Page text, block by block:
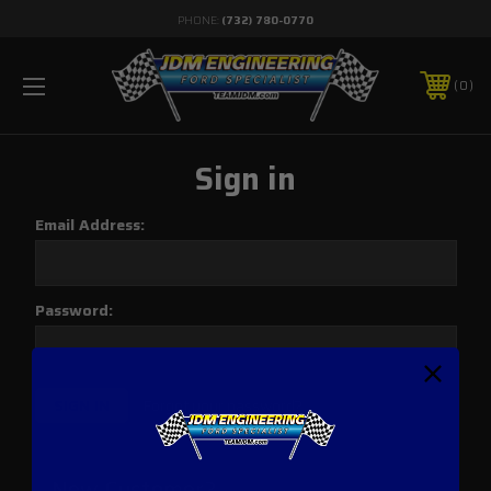
PHONE: (732) 780-0770
0
Sign in
Email Address:
Password:
Forgot your password?